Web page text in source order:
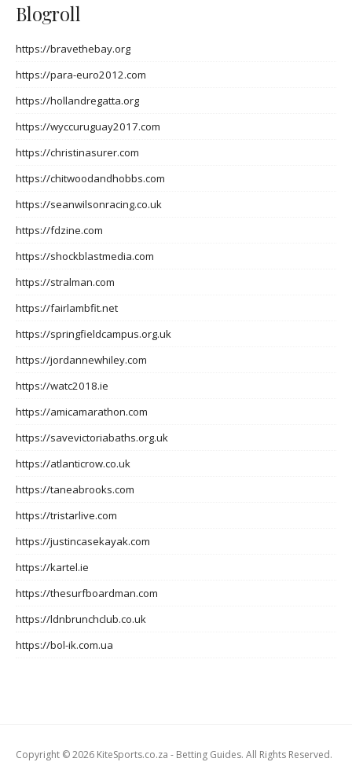
Blogroll
https://bravethebay.org
https://para-euro2012.com
https://hollandregatta.org
https://wyccuruguay2017.com
https://christinasurer.com
https://chitwoodandhobbs.com
https://seanwilsonracing.co.uk
https://fdzine.com
https://shockblastmedia.com
https://stralman.com
https://fairlambfit.net
https://springfieldcampus.org.uk
https://jordannewhiley.com
https://watc2018.ie
https://amicamarathon.com
https://savevictoriabaths.org.uk
https://atlanticrow.co.uk
https://taneabrooks.com
https://tristarlive.com
https://justincasekayak.com
https://kartel.ie
https://thesurfboardman.com
https://ldnbrunchclub.co.uk
https://bol-ik.com.ua
Copyright © 2026 KiteSports.co.za - Betting Guides. All Rights Reserved.